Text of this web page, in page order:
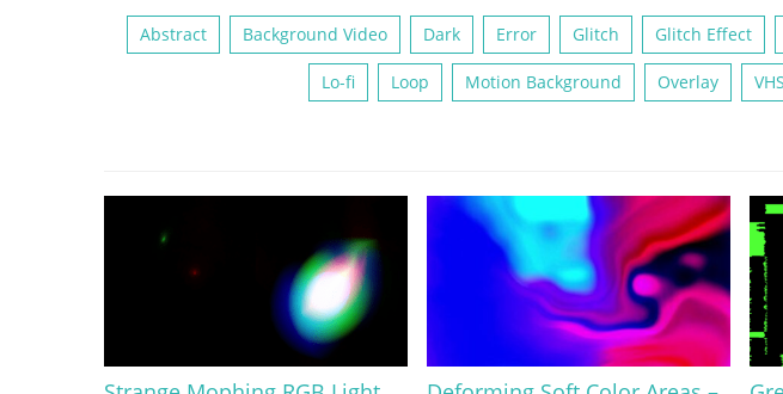
Abstract Background Video Dark Error Glitch Glitch Effect
Lo-fi Loop Motion Background Overlay